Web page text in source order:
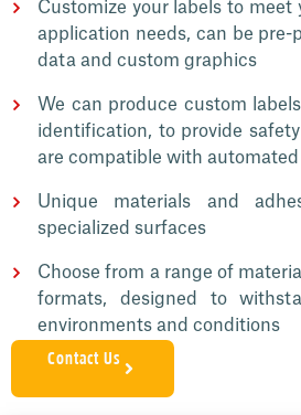
Customize your labels to meet
application needs, can be pre-
data and custom graphics
We can produce custom
identification, to provide
are compatible with automated
Unique materials and
specialized surfaces
Choose from a range of
formats, designed to
environments and conditions
Contact Us